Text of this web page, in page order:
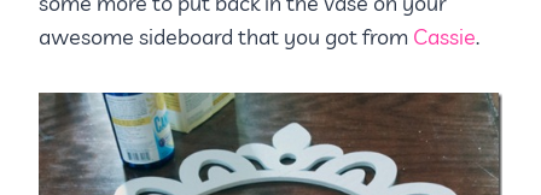
awesome sideboard that you got from Cassie.